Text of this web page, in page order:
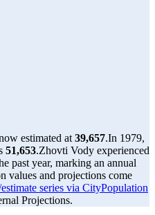
estimated at 39,657.In 1979,
51,653.Zhovti Vody experienced
past year, marking an annual
values and projections come
series via CityPopulation
Projections.